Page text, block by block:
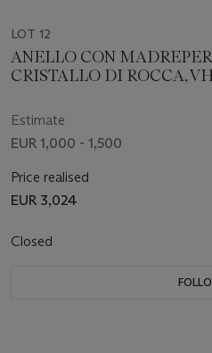
LOT 12
ANELLO CON
CRISTALLO DI ROCCA,
Estimate
EUR 1,000 - 1,500
Price realised
EUR 3,024
Closed